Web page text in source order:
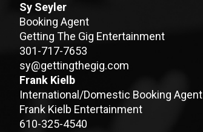
Sy Seyler
Booking Agent
Getting The Gig Entertainment
301-717-7653
sy@gettingthegig.com
Frank Kielb
International/Domestic Booking Agent
Frank Kielb Entertainment
610-325-4540